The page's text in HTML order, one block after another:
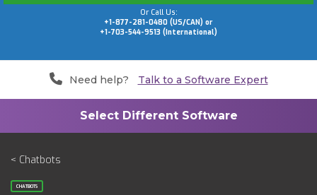
Or Call Us:
+1-877-281-0480 (US/CAN) or
+1-703-544-9513 (International)
Need help? Talk to a Software Expert
< Chatbots
CHATBOTS